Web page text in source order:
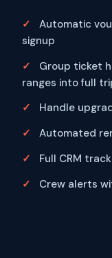
Automatic
signup
Group ticket
ranges into full
Handle
Automated
Full CRM
Crew alerts